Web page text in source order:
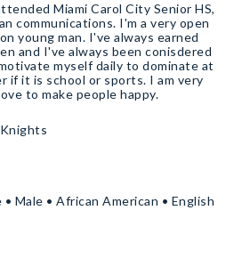
Miami Carol City Senior HS,
communications. I'm a very open
young man. I've always earned
and I've always been conisdered
myself daily to dominate at
if it is school or sports. I am very
to make people happy.
Male • African American • English